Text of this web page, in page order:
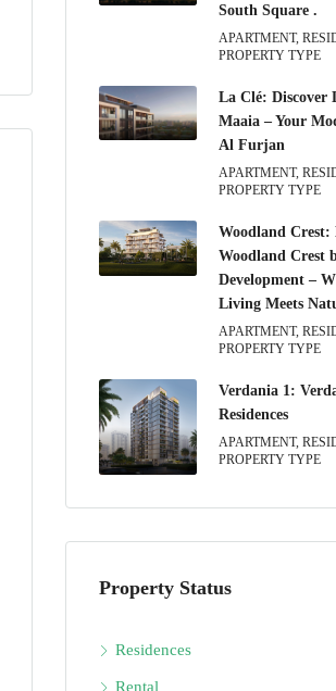
South Square .
APARTMENT,
PROPERTY TYPE
La Clé: Discover
Maaia – Your
Al Furjan
APARTMENT,
PROPERTY TYPE
Woodland Crest:
Woodland Crest
Development –
Living Meets
APARTMENT,
PROPERTY TYPE
Verdania 1:
Residences
APARTMENT,
PROPERTY TYPE
Property Status
Residences
Rental